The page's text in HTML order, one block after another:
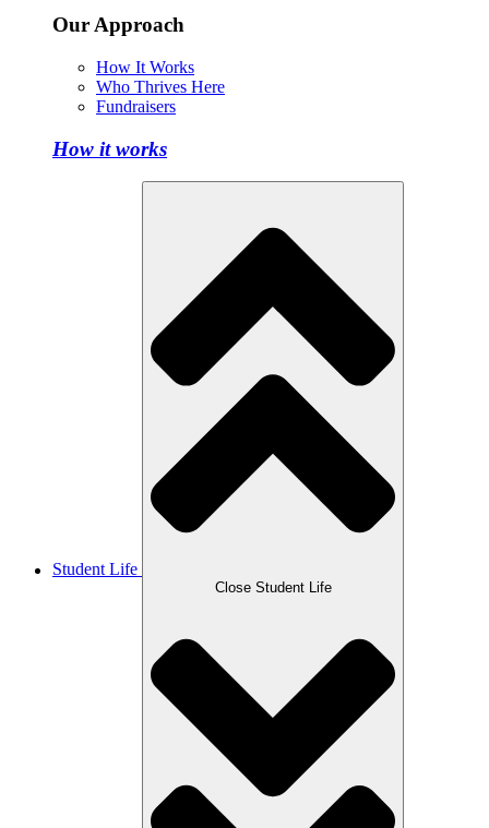
Our Approach
How It Works
Who Thrives Here
Fundraisers
How it works
Student Life
Close Student Life